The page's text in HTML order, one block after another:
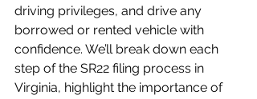
driving privileges, and drive any
borrowed or rented vehicle with
confidence. We’ll break down each
step of the SR22 filing process in
Virginia, highlight the importance of